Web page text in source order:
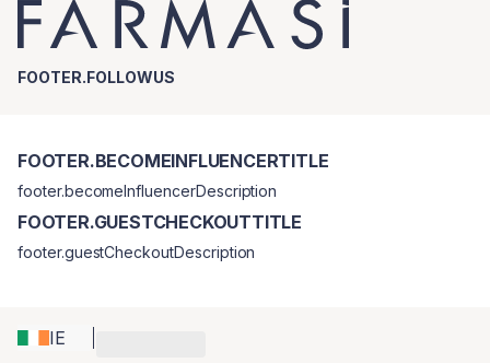
FOOTER.FOLLOWUS
IE
FOOTER.BECOMEINFLUENCERTITLE
footer.becomeInfluencerDescription
FOOTER.GUESTCHECKOUTTITLE
footer.guestCheckoutDescription